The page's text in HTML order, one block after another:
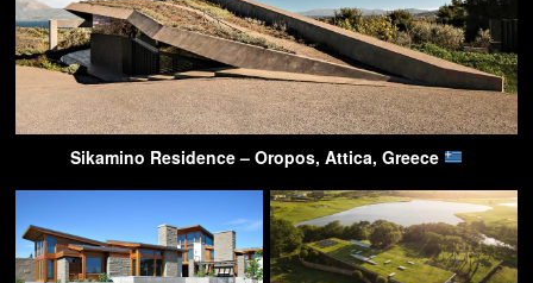
Sikamino Residence – Oropos, Attica, Greece